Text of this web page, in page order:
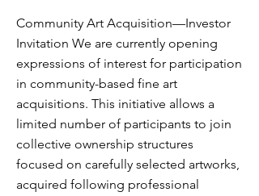
Community Art Acquisition—Investor
Invitation We are currently opening
expressions of interest for participation
in community-based fine art
acquisitions. This initiative allows a
limited number of participants to join
collective ownership structures
focused on carefully selected artworks,
acquired following professional